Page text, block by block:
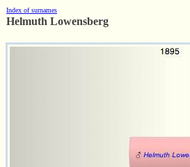
Index of surnames
Helmuth Lowensberg